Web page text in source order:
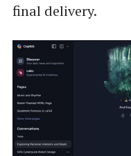
final delivery.